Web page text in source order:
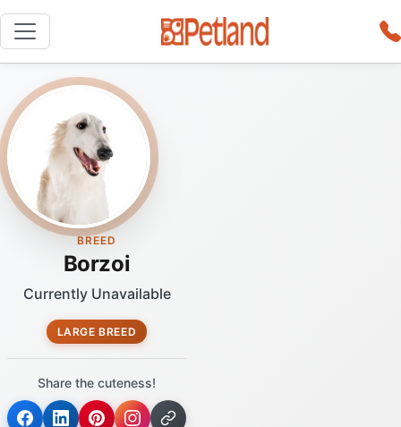
BREED
Borzoi
Currently Unavailable
LARGE BREED
Share the cuteness!